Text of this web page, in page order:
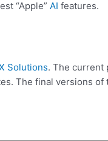
“Apple” AI features.
Solutions. The current
The final versions